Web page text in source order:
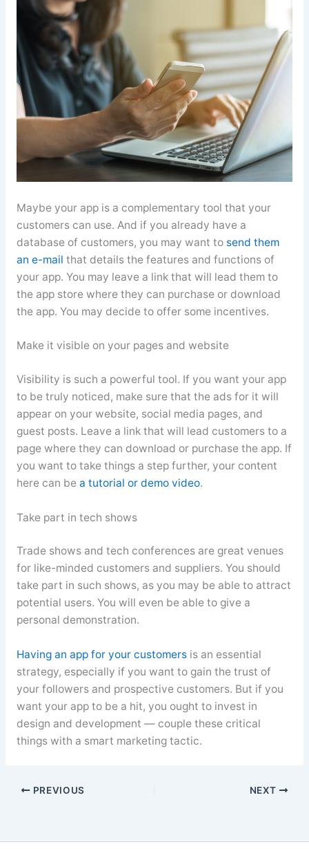
Maybe your app is a complementary tool that your
customers can use. And if you already have a
database of customers, you may want to send them
an e-mail that details the features and functions of
your app. You may leave a link that will lead them to
the app store where they can purchase or download
the app. You may decide to offer some incentives.
Make it visible on your pages and website
Visibility is such a powerful tool. If you want your app
to be truly noticed, make sure that the ads for it will
appear on your website, social media pages, and
guest posts. Leave a link that will lead customers to a
page where they can download or purchase the app. If
you want to take things a step further, your content
here can be a tutorial or demo video.
Take part in tech shows
Trade shows and tech conferences are great venues
for like-minded customers and suppliers. You should
take part in such shows, as you may be able to attract
potential users. You will even be able to give a
personal demonstration.
Having an app for your customersis an essential
strategy, especially if you want to gain the trust of
your followers and prospective customers. But if you
want your app to be a hit, you ought to invest in
design and development — couple these critical
things with a smart marketing tactic.
PREVIOUS NEXT